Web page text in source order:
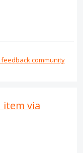
feedback community
item via